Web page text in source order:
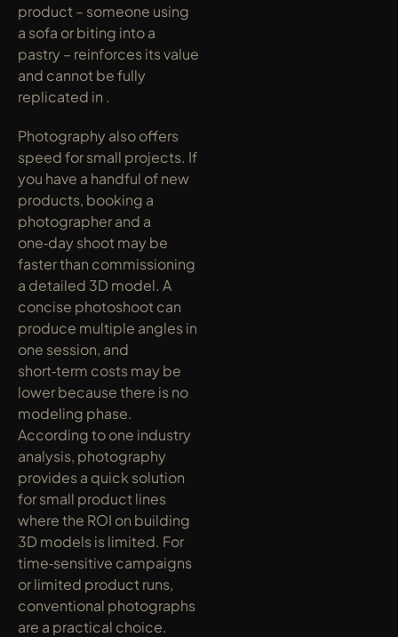
product – someone using
a sofa or biting into a
pastry – reinforces its value
and cannot be fully
replicated in .
Photography also offers
speed for small projects. If
you have a handful of new
products, booking a
photographer and a
one‑day shoot may be
faster than commissioning
a detailed 3D model. A
concise photoshoot can
produce multiple angles in
one session, and
short‑term costs may be
lower because there is no
modeling phase.
According to one industry
analysis, photography
provides a quick solution
for small product lines
where the ROI on building
3D models is limited. For
time‑sensitive campaigns
or limited product runs,
conventional photographs
are a practical choice.